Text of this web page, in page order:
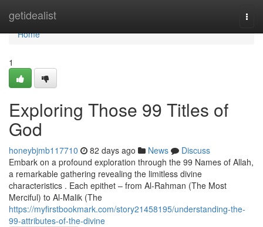
getidealist
Home
Home
1
Exploring Those 99 Titles of
God
honeybjmb117710 82 days ago News
Discuss
Embark on a profound exploration through the 99 Names of Allah,
a remarkable gathering revealing the limitless divine
characteristics . Each epithet – from Al-Rahman (The Most
Merciful) to Al-Malik (The
https://myfirstbookmark.com/story21458195/understanding-the-
99-attributes-of-the-divine